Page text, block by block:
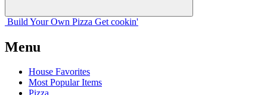
Build Your Own Pizza Get cookin'
Menu
House Favorites
Most Popular Items